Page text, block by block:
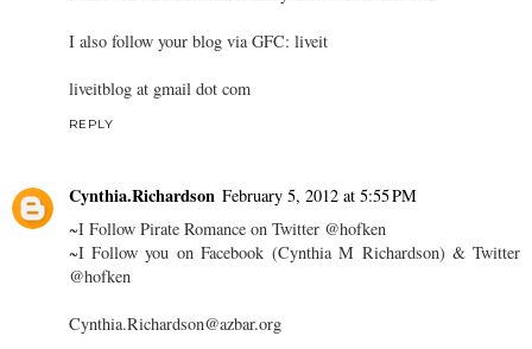
I also follow your blog via GFC: liveit
liveitblog at gmail dot com
REPLY
Cynthia.Richardson February 5, 2012 at 5:55 PM
~I Follow Pirate Romance on Twitter @hofken
~I Follow you on Facebook (Cynthia M Richardson) & Twitter
@hofken
Cynthia.Richardson@azbar.org